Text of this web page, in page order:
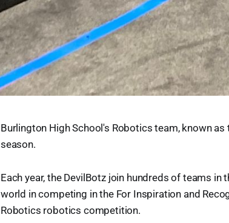
Burlington High School's Robotics team, known
season.
Each year, the DevilBotz join hundreds of teams
world in competing in the For Inspiration and
Robotics robotics competition.